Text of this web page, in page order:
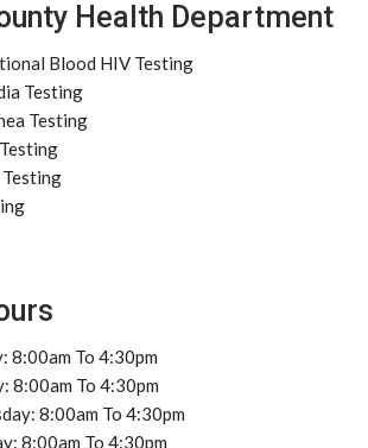
Health Department
Blood HIV Testing
Testing
Testing
8:00am To 4:30pm
8:00am To 4:30pm
8:00am To 4:30pm
8:00am To 4:30pm